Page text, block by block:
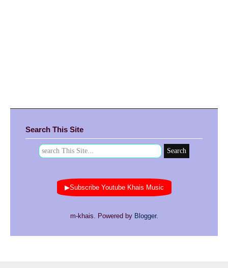
Search This Site
▶Subscribe Youtube Khais Music
m-khais. Powered by Blogger.